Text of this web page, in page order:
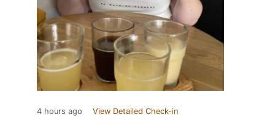
4 hours ago View Detailed Check-in